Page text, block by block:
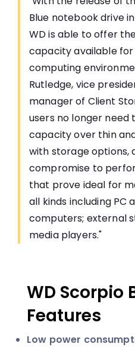
Blue notebook drive
WD is able to offer
capacity available
computing
Rutledge, vice
manager of Client
users no longer need
capacity over thin
with storage options,
compromise to
that prove ideal for
all kinds including PC
computers; external
media players."
WD Scorpio
Features
Low power